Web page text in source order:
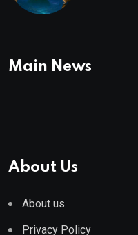
Main News
About Us
About us
Privacy Policy